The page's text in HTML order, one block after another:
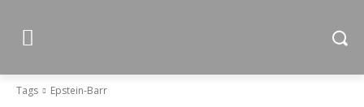
Tags Epstein-Barr